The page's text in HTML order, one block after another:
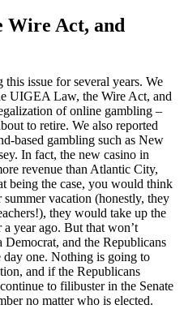
Wire Act, and
issue for several years. We
UIGEA Law, the Wire Act, and
of online gambling –
to retire. We also reported
based gambling such as New
In fact, the new casino in
revenue than Atlantic City,
being the case, you would think
vacation (honestly, they
they would take up the
year ago. But that won’t
Democrat, and the Republicans
day one. Nothing is going to
and if the Republicans
to filibuster in the Senate
no matter who is elected.